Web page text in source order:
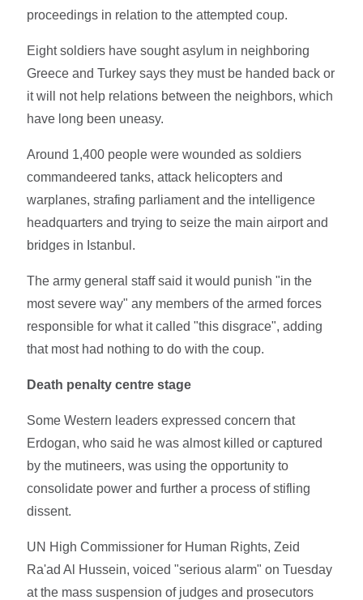
proceedings in relation to the attempted coup.
Eight soldiers have sought asylum in neighboring
Greece and Turkey says they must be handed back or
it will not help relations between the neighbors, which
have long been uneasy.
Around 1,400 people were wounded as soldiers
commandeered tanks, attack helicopters and
warplanes, strafing parliament and the intelligence
headquarters and trying to seize the main airport and
bridges in Istanbul.
The army general staff said it would punish "in the
most severe way" any members of the armed forces
responsible for what it called "this disgrace", adding
that most had nothing to do with the coup.
Death penalty centre stage
Some Western leaders expressed concern that
Erdogan, who said he was almost killed or captured
by the mutineers, was using the opportunity to
consolidate power and further a process of stifling
dissent.
UN High Commissioner for Human Rights, Zeid
Ra'ad Al Hussein, voiced "serious alarm" on Tuesday
at the mass suspension of judges and prosecutors